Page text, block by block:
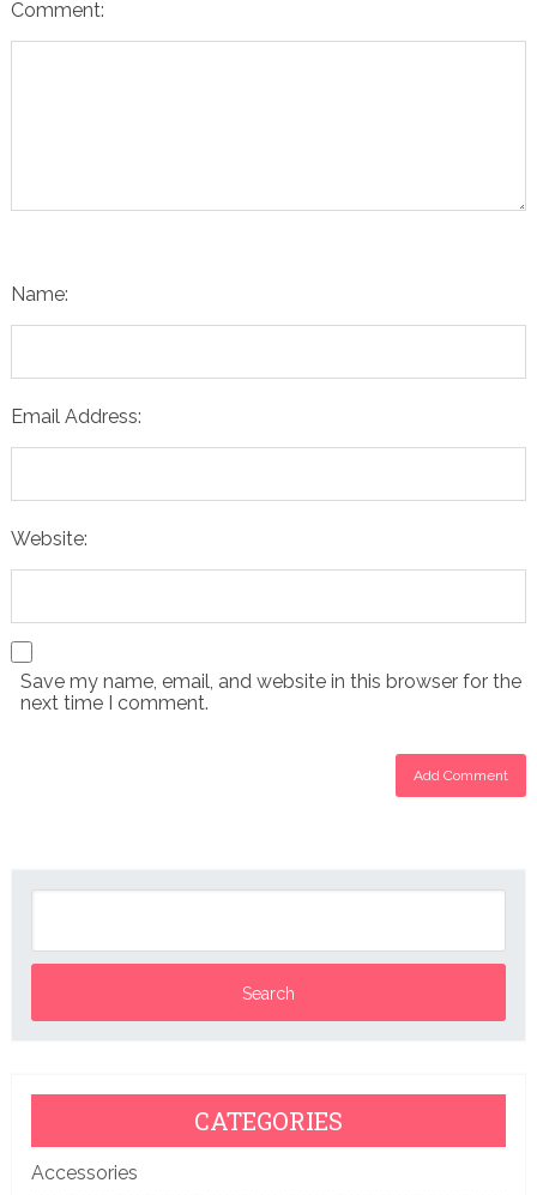
Comment:
Name:
Email Address:
Website:
Save my name, email, and website in this browser for the
next time I comment.
CATEGORIES
Accessories